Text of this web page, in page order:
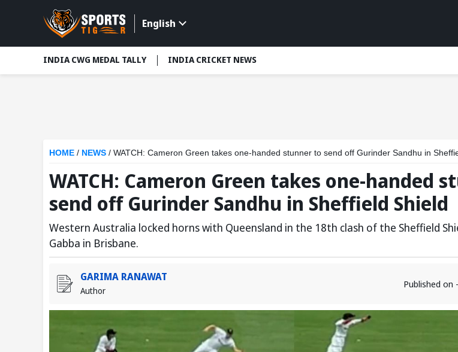
English
INDIA CWG MEDAL TALLY INDIA CRICKET NEWS
HOME / NEWS / WATCH: Cameron Green takes one-handed stunner to send off Gurinder Sandhu in
WATCH: Cameron Green takes one-handed
send off Gurinder Sandhu in Sheffield Shield
Western Australia locked horns with Queensland in the 18th clash of the Sheffield
Gabba in Brisbane.
GARIMA RANAWAT
Author
Published on